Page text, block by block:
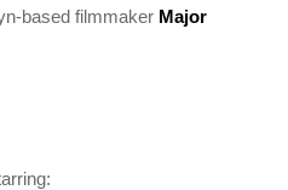
based filmmaker Major